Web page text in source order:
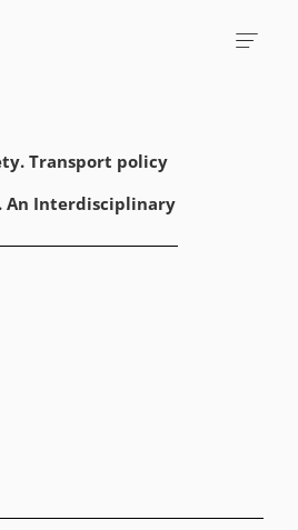
Transport policy
An Interdisciplinary